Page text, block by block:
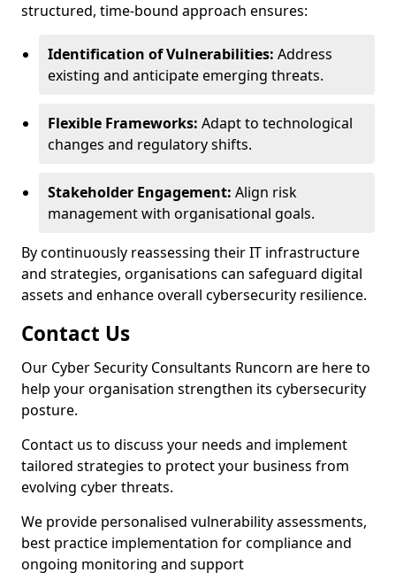
structured, time-bound approach ensures:
Identification of Vulnerabilities: Address
existing and anticipate emerging threats.
Flexible Frameworks: Adapt to technological
changes and regulatory shifts.
Stakeholder Engagement: Align risk
management with organisational goals.
By continuously reassessing their IT infrastructure
and strategies, organisations can safeguard digital
assets and enhance overall cybersecurity resilience.
Contact Us
Our Cyber Security Consultants Runcorn are here to
help your organisation strengthen its cybersecurity
posture.
Contact us to discuss your needs and implement
tailored strategies to protect your business from
evolving cyber threats.
We provide personalised vulnerability assessments,
best practice implementation for compliance and
ongoing monitoring and support